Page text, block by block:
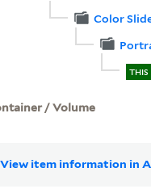
Color
THIS
/ Volume
View item information in